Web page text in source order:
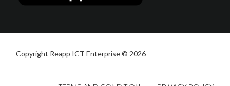
Copyright Reapp ICT Enterprise © 2026